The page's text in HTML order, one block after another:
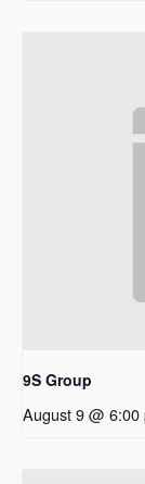
9S Group
August 9 @ 6:00